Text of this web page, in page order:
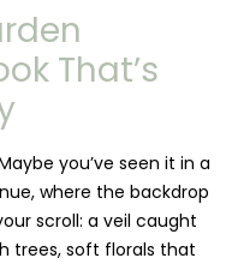
That’s
you’ve seen it in a
where the backdrop
scroll: a veil caught
trees, soft florals that